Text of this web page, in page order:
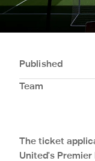
Published
Team
The ticket
United's